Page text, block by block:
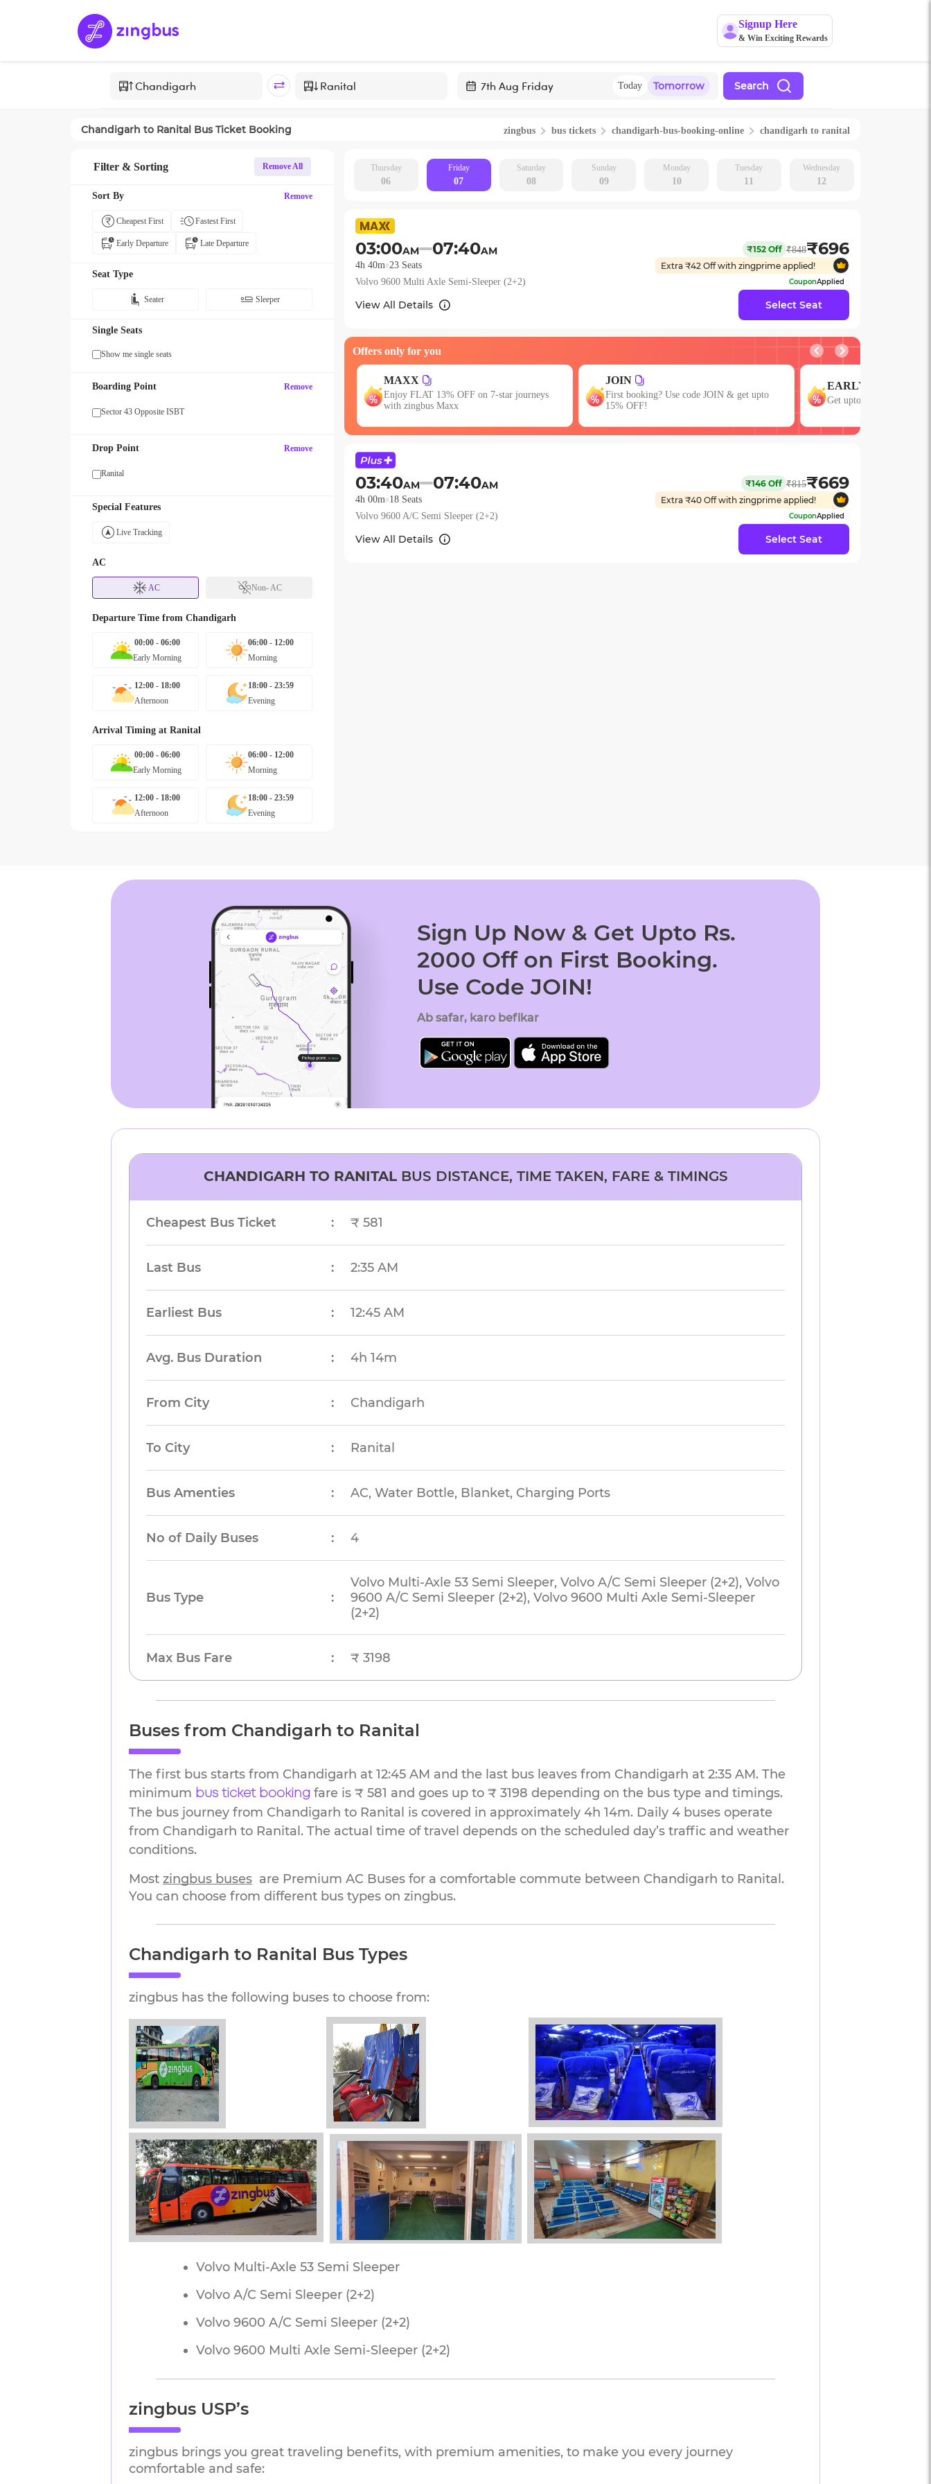
Signup Here
& Win Exciting Rewards
with
the
a
Press
to
the
shortcuts
dates.
Today Tomorrow Search
Chandigarh to Ranital Bus Ticket Booking zingbus bus tickets chandigarh-bus-booking-online chandigarh to ranital
Filter & Sorting Remove All
Sort By Remove
Cheapest First Fastest First
Early Departure Late Departure
Seat Type
Seater Sleeper
Single Seats
Show me single seats
Boarding Point Remove
Sector 43 Opposite ISBT
Drop Point Remove
Ranital
Special Features
Live Tracking
AC
AC Non- AC
Departure Time from Chandigarh
00:00 - 06:00
Early Morning
06:00 - 12:00
Morning
12:00 - 18:00
Afternoon
18:00 - 23:59
Evening
Arrival Timing at Ranital
00:00 - 06:00
Early Morning
06:00 - 12:00
Morning
12:00 - 18:00
Afternoon
18:00 - 23:59
Evening
Thursday
06
Friday
07
Saturday
08
Sunday
09
Monday
10
Tuesday
11
Wednesday
12
03:00AM 07:40AM ₹152 Off ₹848₹696
4h 40m 23 Seats Extra ₹42 Off with zingprime applied!
Volvo 9600 Multi Axle Semi-Sleeper (2+2)
CouponApplied
View All Details Select Seat
Offers only for you
with zingbus Maxx
JOIN
First booking? Use code JOIN & get upto
15% OFF!
EARLY
Get upto 15% OFF with code EARLY!
GROUP
Get upto 15% OFF on
or More Seats!
03:40AM 07:40AM ₹146 Off ₹815₹669
4h 00m 18 Seats Extra ₹40 Off with zingprime applied!
Volvo 9600 A/C Semi Sleeper (2+2)
CouponApplied
View All Details Select Seat
Sign Up Now & Get Upto Rs.
2000 Off on First Booking.
Use Code JOIN!
Ab safar, karo befikar
CHANDIGARH TO RANITAL BUS DISTANCE, TIME TAKEN, FARE & TIMINGS
Cheapest Bus Ticket : ₹ 581
Last Bus : 2:35 AM
Earliest Bus : 12:45 AM
Avg. Bus Duration : 4h 14m
From City : Chandigarh
To City : Ranital
Bus Amenties : AC, Water Bottle, Blanket, Charging Ports
No of Daily Buses : 4
Bus Type :
Volvo Multi-Axle 53 Semi Sleeper, Volvo A/C Semi Sleeper (2+2), Volvo
9600 A/C Semi Sleeper (2+2), Volvo 9600 Multi Axle Semi-Sleeper
(2+2)
Max Bus Fare : ₹ 3198
Buses from Chandigarh to Ranital
The first bus starts from Chandigarh at 12:45 AM and the last bus leaves from Chandigarh at 2:35 AM. The
minimum bus ticket booking fare is ₹ 581 and goes up to ₹ 3198 depending on the bus type and timings.
The bus journey from Chandigarh to Ranital is covered in approximately 4h 14m. Daily 4 buses operate
from Chandigarh to Ranital. The actual time of travel depends on the scheduled day’s traffic and weather
conditions.
Most zingbus buses are Premium AC Buses for a comfortable commute between Chandigarh to Ranital.
You can choose from different bus types on zingbus.
Chandigarh to Ranital Bus Types
zingbus has the following buses to choose from:
Volvo Multi-Axle 53 Semi Sleeper
Volvo A/C Semi Sleeper (2+2)
Volvo 9600 A/C Semi Sleeper (2+2)
Volvo 9600 Multi Axle Semi-Sleeper (2+2)
zingbus USP’s
zingbus brings you great traveling benefits, with premium amenities, to make you every journey
comfortable and safe: